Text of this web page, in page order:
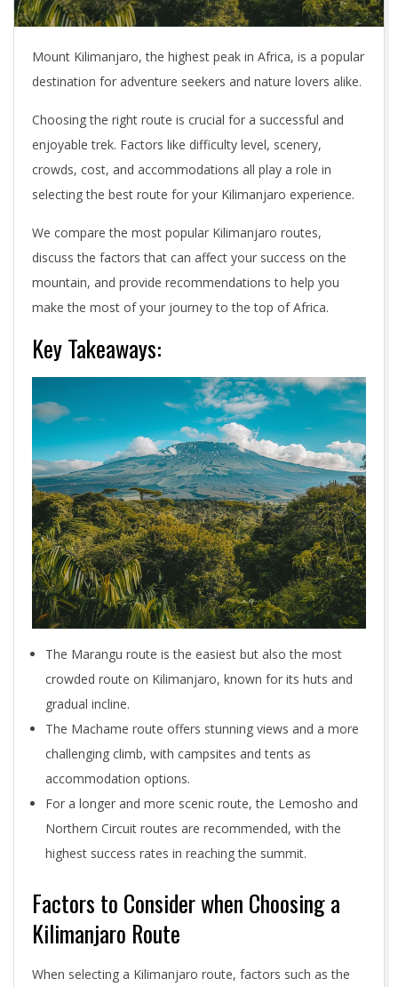
Mount Kilimanjaro, the highest peak in Africa, is a popular
destination for adventure seekers and nature lovers alike.
Choosing the right route is crucial for a successful and
enjoyable trek. Factors like difficulty level, scenery,
crowds, cost, and accommodations all play a role in
selecting the best route for your Kilimanjaro experience.
We compare the most popular Kilimanjaro routes,
discuss the factors that can affect your success on the
mountain, and provide recommendations to help you
make the most of your journey to the top of Africa.
Key Takeaways:
The Marangu route is the easiest but also the most
crowded route on Kilimanjaro, known for its huts and
gradual incline.
The Machame route offers stunning views and a more
challenging climb, with campsites and tents as
accommodation options.
For a longer and more scenic route, the Lemosho and
Northern Circuit routes are recommended, with the
highest success rates in reaching the summit.
Factors to Consider when Choosing a
Kilimanjaro Route
When selecting a Kilimanjaro route, factors such as the